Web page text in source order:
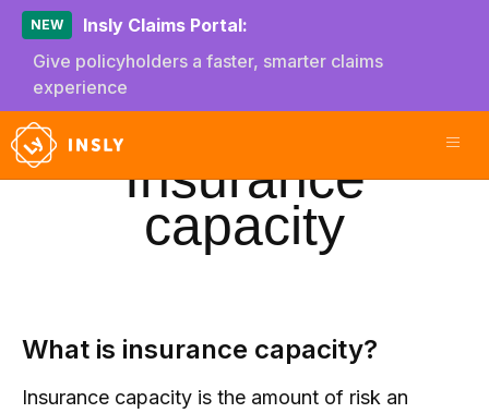
NEW
Insly Claims Portal:
Give policyholders a faster, smarter claims
experience
Insurance
capacity
What is insurance capacity?
Insurance capacity is the amount of risk an